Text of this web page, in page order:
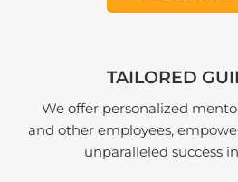
TAILORED
We offer personalized
and other employees,
unparalleled success